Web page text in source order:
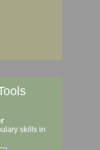
skills in